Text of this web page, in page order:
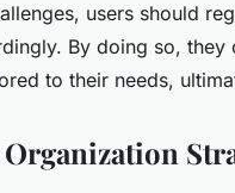
users should
By doing so, they
to their needs,